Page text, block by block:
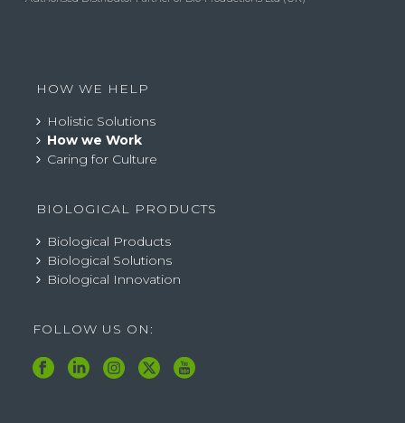
HOW WE HELP
Holistic Solutions
How we Work
Caring for Culture
BIOLOGICAL PRODUCTS
Biological Products
Biological Solutions
Biological Innovation
FOLLOW US ON: